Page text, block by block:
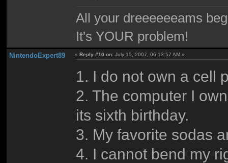
All your dreeeeeeams
It's YOUR problem!
NintendoExpert89 «Reply #10 on: July 15, 2007, 06:13:57 AM »
1. I do not own a cell
2. The computer I
its sixth birthday.
3. My favorite sodas
4. I cannot bend my